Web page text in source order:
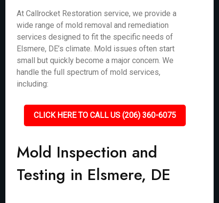
At Callrocket Restoration service, we provide a
wide range of mold removal and remediation
services designed to fit the specific needs of
Elsmere, DE’s climate. Mold issues often start
small but quickly become a major concern. We
handle the full spectrum of mold services,
including:
CLICK HERE TO CALL US (206) 360-6075
Mold Inspection and
Testing in Elsmere, DE